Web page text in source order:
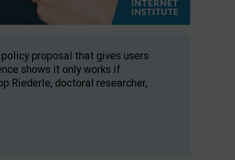
proposal that gives users
shows it only works if
Riederle, doctoral researcher,